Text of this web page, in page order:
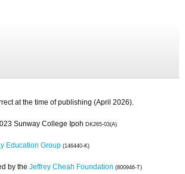
at the time of publishing (April 2026).
Sunway College Ipoh DK265-03(A)
Education Group (146440-K)
by the Jeffrey Cheah Foundation (800946-T)